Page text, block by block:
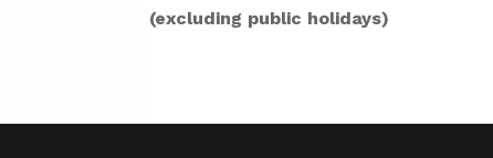
(excluding public holidays)